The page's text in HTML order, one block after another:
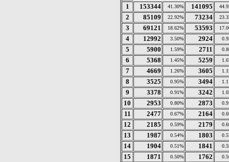
1
153344 41.30% 141095
2 85109 22.92% 73234
3 69121 18.62% 53593
4 12992 3.50% 2924
5 5900 1.59% 2711
6 5368 1.45% 5259
7 4669 1.26% 3605
8 3525 0.95% 3494
9 3378 0.91% 3242
10 2953 0.80% 2873
11 2477 0.67% 2164
12 2185 0.59% 2179
13 1987 0.54% 1803
14 1904 0.51% 1841
15 1871 0.50% 1762